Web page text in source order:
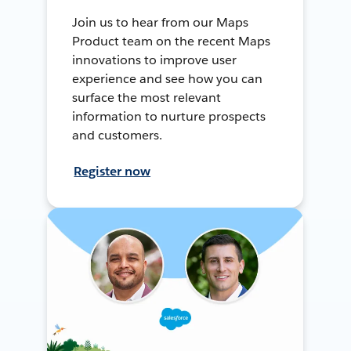
Join us to hear from our Maps
Product team on the recent Maps
innovations to improve user
experience and see how you can
surface the most relevant
information to nurture prospects
and customers.
Register now